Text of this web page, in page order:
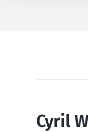
Cyril